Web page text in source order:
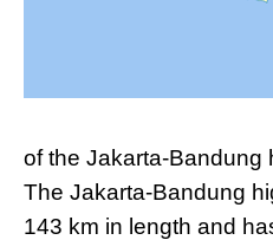
of the Jakarta-Bandung
The Jakarta-Bandung
143 km in length and